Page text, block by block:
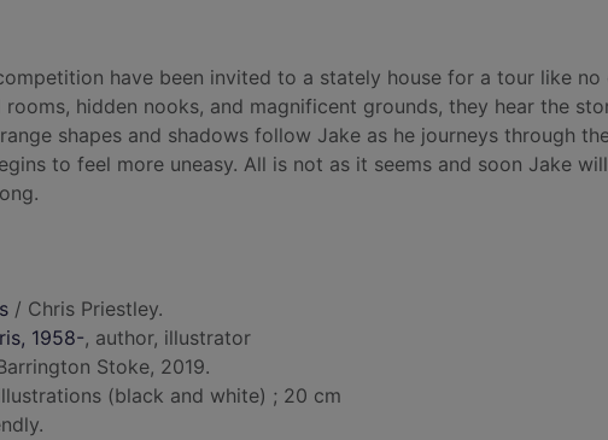
have been invited to a stately house for a tour like no
hidden nooks, and magnificent grounds, they hear the
shapes and shadows follow Jake as he journeys through
to feel more uneasy. All is not as it seems and soon Jake will
/ Chris Priestley.
1958-, author, illustrator
Stoke, 2019.
(black and white) ; 20 cm